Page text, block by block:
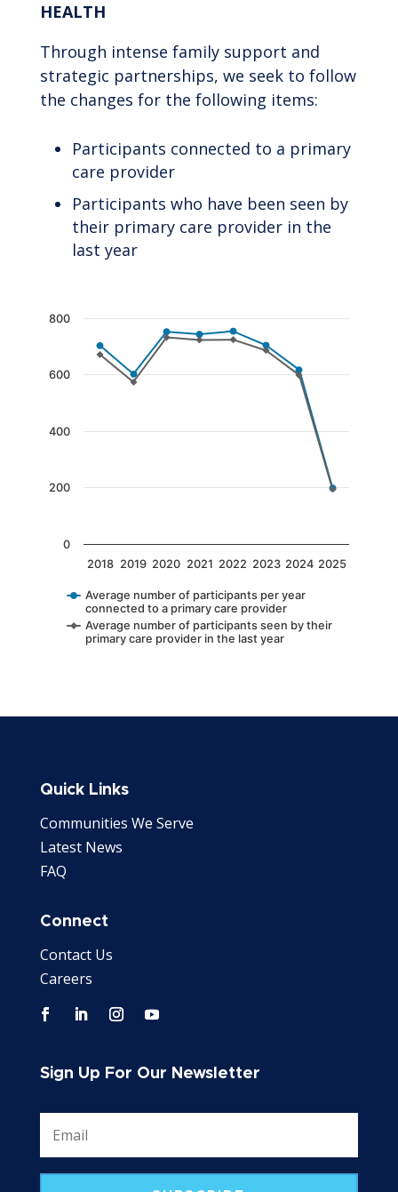
HEALTH
Through intense family support and
strategic partnerships, we seek to follow
the changes for the following items:
Participants connected to a primary
care provider
Participants who have been seen by
their primary care provider in the
last year
Chart
Line chart with 2 lines.
The chart has 1 X axis displaying categories.
The chart has 1 Y axis displaying values.
Average number of participants per year
connected to a primary care provider
Average number of participants seen by their
primary care provider in the last year
2018 2019 2020 2021 2022 2023 2024 2025
0
200
400
600
800
Quick Links
Communities We Serve
Latest News
FAQ
Connect
Contact Us
Careers
Sign Up For Our Newsletter